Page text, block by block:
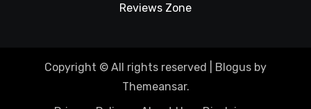
Reviews Zone
Copyright © All rights reserved Blogus by
Themeansar.